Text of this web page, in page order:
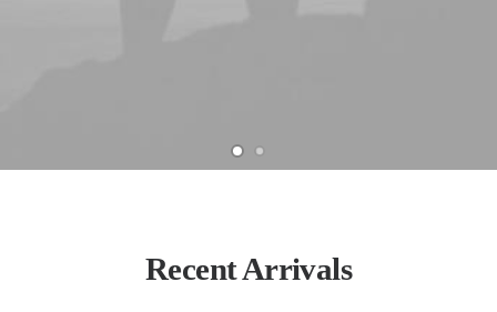
Recent Arrivals